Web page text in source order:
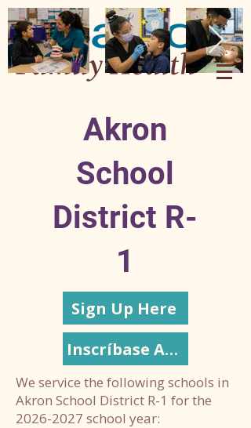
Akron
School
District R-
1
Sign Up Here
Inscríbase Aquí
We service the following schools in
Akron School District R-1 for the
2026-2027 school year: